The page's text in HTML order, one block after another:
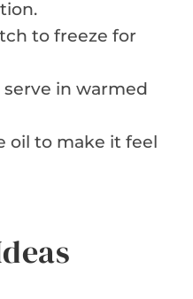
to freeze for
in warmed
oil to make it feel